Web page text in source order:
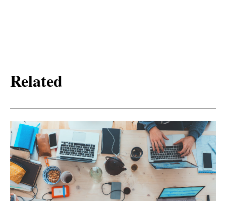
Related